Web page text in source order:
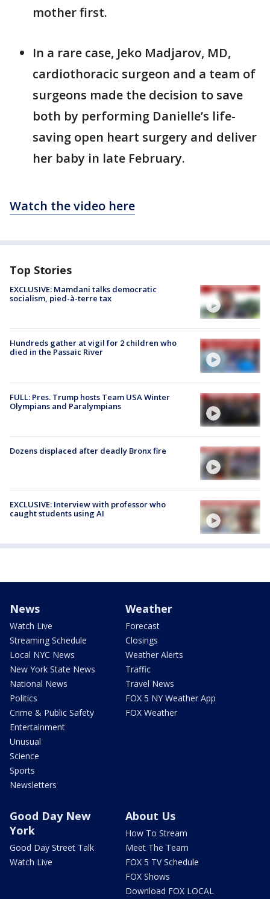
mother first.
In a rare case, Jeko Madjarov, MD,
cardiothoracic surgeon and a team of
surgeons made the decision to save
both by performing Danielle’s life-
saving open heart surgery and deliver
her baby in late February.
Watch the video here
Top Stories
EXCLUSIVE: Mamdani talks democratic
socialism, pied-à-terre tax
Hundreds gather at vigil for 2 children who
died in the Passaic River
FULL: Pres. Trump hosts Team USA Winter
Olympians and Paralympians
Dozens displaced after deadly Bronx fire
EXCLUSIVE: Interview with professor who
caught students using AI
News
Watch Live
Streaming Schedule
Local NYC News
New York State News
National News
Politics
Crime & Public Safety
Entertainment
Unusual
Science
Sports
Newsletters
Weather
Forecast
Closings
Weather Alerts
Traffic
Travel News
FOX 5 NY Weather App
FOX Weather
Good Day New
York
Good Day Street Talk
Watch Live
About Us
How To Stream
Meet The Team
FOX 5 TV Schedule
FOX Shows
Download FOX LOCAL